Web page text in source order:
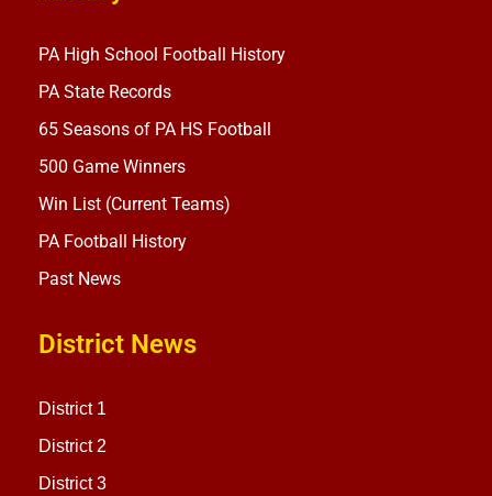
PA High School Football History
PA State Records
65 Seasons of PA HS Football
500 Game Winners
Win List (Current Teams)
PA Football History
Past News
District News
District 1
District 2
District 3